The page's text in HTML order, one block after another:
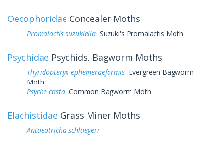
Oecophoridae Concealer Moths
Promalactis suzukiella Suzuki's Promalactis Moth
Psychidae Psychids, Bagworm Moths
Thyridopteryx ephemeraeformis Evergreen Bagworm
Moth
Psyche casta Common Bagworm Moth
Elachistidae Grass Miner Moths
Antaeotricha schlaegeri